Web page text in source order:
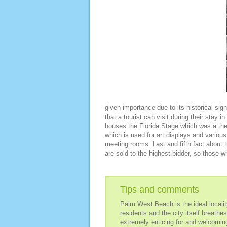
given importance due to its historical
that a tourist can visit during their stay
houses the Florida Stage which was a
which is used for art displays and
meeting rooms. Last and fifth fact
are sold to the highest bidder, so those
Tips and comments
Palm West Beach is the ideal
residents and the city itself
extremely enticing for and